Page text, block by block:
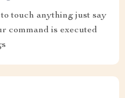
touch anything just say
command is executed